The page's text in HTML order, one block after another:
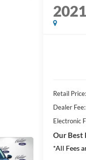
2021
Retail Price:
Dealer Fee:
Electronic
Our Best
*All Fees